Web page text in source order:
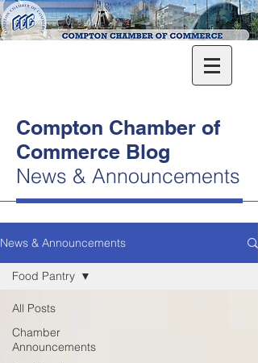
Compton Chamber of
Commerce Blog
News & Announcements
News & Announcements
All Posts
Chamber
Announcements
Food Pantry